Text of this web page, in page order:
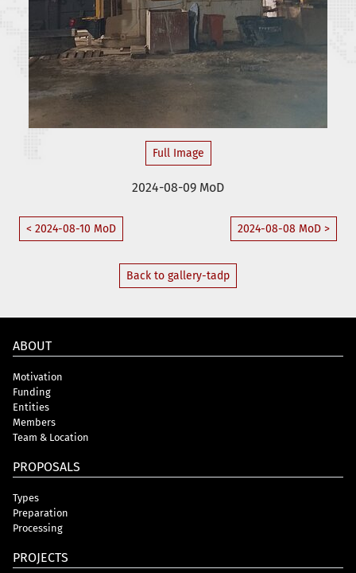
Full Image
2024-08-09 MoD
< 2024-08-10 MoD 2024-08-08 MoD >
Back to gallery-tadp
ABOUT
Motivation
Funding
Entities
Members
Team & Location
PROPOSALS
Types
Preparation
Processing
PROJECTS